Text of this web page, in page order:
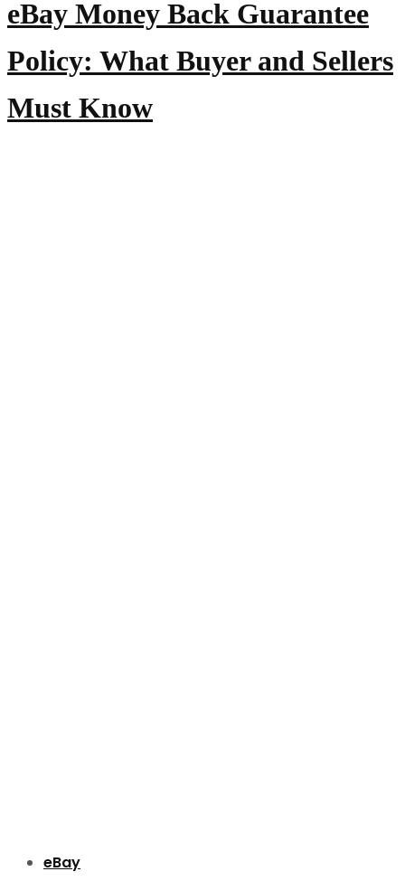
eBay Money Back Guarantee
Policy: What Buyer and Sellers
Must Know
eBay